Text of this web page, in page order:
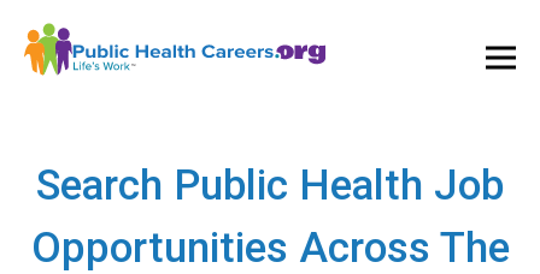
Search Public Health Job
Opportunities Across The